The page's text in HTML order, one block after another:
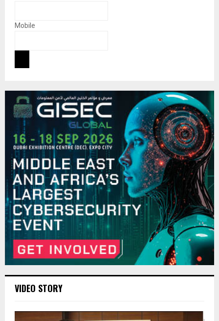
Mobile
VIDEO STORY